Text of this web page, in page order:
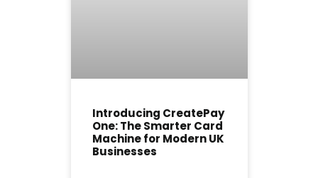
Introducing CreatePay
One: The Smarter Card
Machine for Modern UK
Businesses